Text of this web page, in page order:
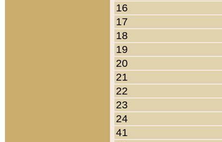
16
17
18
19
20
21
22
23
24
41